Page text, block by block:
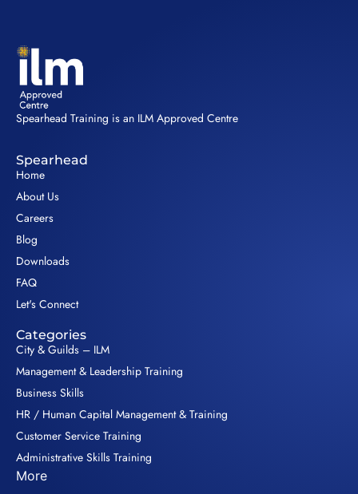
Spearhead Training is an ILM Approved Centre
Spearhead
Home
About Us
Careers
Blog
Downloads
FAQ
Let's Connect
Categories
City & Guilds – ILM
Management & Leadership Training
Business Skills
HR / Human Capital Management & Training
Customer Service Training
Administrative Skills Training
More